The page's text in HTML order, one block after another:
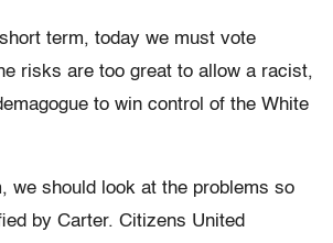
term, today we must vote
risks are too great to allow a racist,
to win control of the White
we should look at the problems so
by Carter. Citizens United